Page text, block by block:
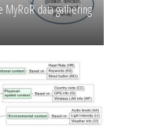
data gathering